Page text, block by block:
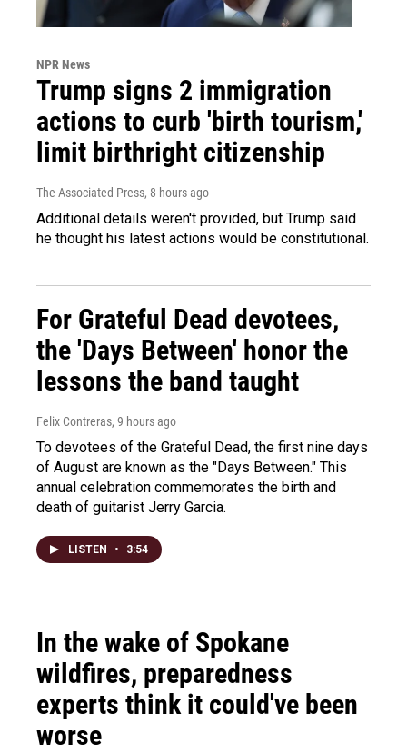
NPR News
Trump signs 2 immigration
actions to curb 'birth tourism,'
limit birthright citizenship
The Associated Press, 8 hours ago
Additional details weren't provided, but Trump said
he thought his latest actions would be constitutional.
For Grateful Dead devotees,
the 'Days Between' honor the
lessons the band taught
Felix Contreras, 9 hours ago
To devotees of the Grateful Dead, the first nine days
of August are known as the "Days Between." This
annual celebration commemorates the birth and
death of guitarist Jerry Garcia.
LISTEN • 3:54
In the wake of Spokane
wildfires, preparedness
experts think it could've been
worse